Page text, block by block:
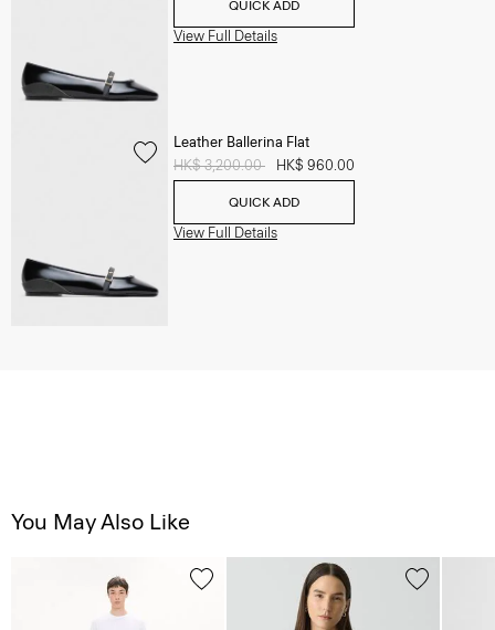
QUICK ADD
View Full Details
Leather Ballerina Flat
Price reduced from
HK$ 3,200.00 HK$ 960.00
QUICK ADD
View Full Details
You May Also Like